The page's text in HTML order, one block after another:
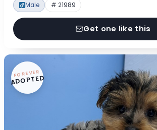
Male # 21989
Get one like this
FOREVER
ADOPTED